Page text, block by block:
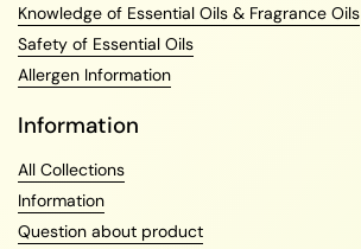
Knowledge of Essential Oils & Fragrance Oils
Safety of Essential Oils
Allergen Information
Information
All Collections
Information
Question about product